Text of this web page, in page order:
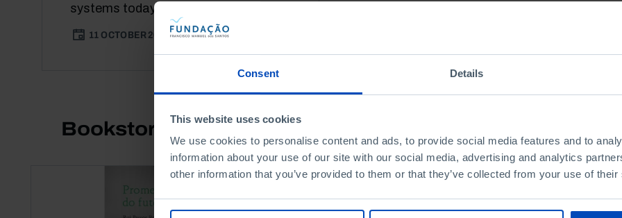
Consent Details
This website uses cookies
We use cookies to personalise content and ads, to provide social media features and to
information about your use of our site with our social media, advertising and analytics
other information that you’ve provided to them or that they’ve collected from your use of
systems today than...
11 OCTOBER 2017 3 MIN
Bookstore